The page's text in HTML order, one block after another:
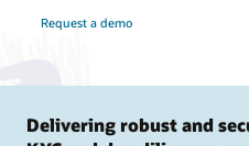
Request a demo
Delivering robust and